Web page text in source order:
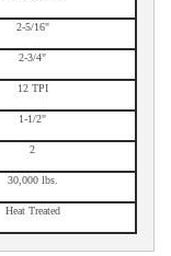
2-5/16"
2-3/4"
12 TPI
1-1/2"
2
30,000 lbs.
Heat Treated